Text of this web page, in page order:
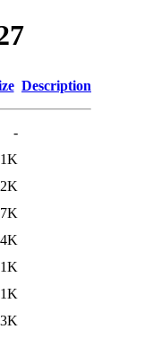
Description
-